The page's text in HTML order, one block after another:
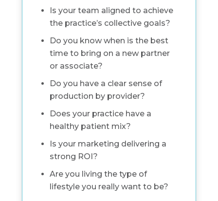
Is your team aligned to achieve
the practice’s collective goals?
Do you know when is the best
time to bring on a new partner
or associate?
Do you have a clear sense of
production by provider?
Does your practice have a
healthy patient mix?
Is your marketing delivering a
strong ROI?
Are you living the type of
lifestyle you really want to be?